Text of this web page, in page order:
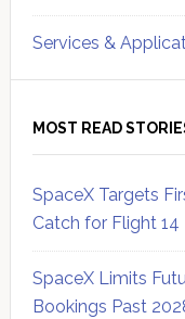
Services &
MOST READ
SpaceX Targets
Catch for Flight 14
SpaceX Limits
Bookings Past